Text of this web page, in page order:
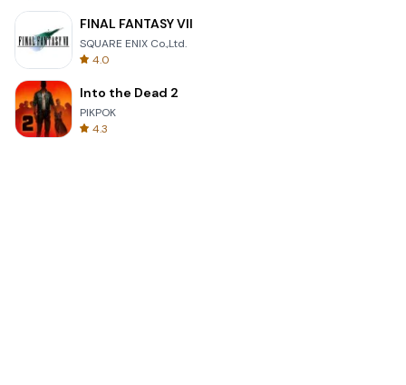
FINAL FANTASY VII
SQUARE ENIX Co.,Ltd.
4.0
Into the Dead 2
PIKPOK
4.3